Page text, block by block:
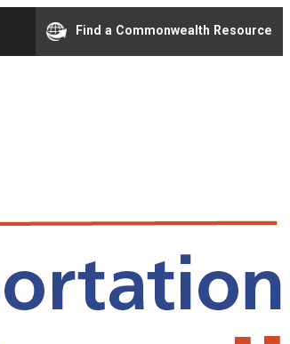
Find a Commonwealth Resource